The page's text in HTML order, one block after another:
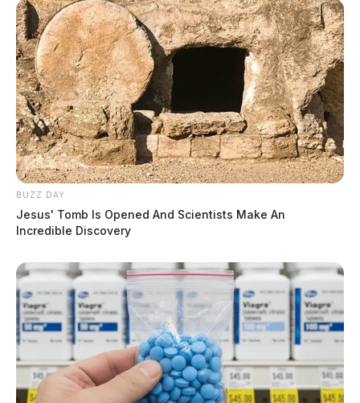
BUZZ DAY
Jesus' Tomb Is Opened And Scientists Make An
Incredible Discovery